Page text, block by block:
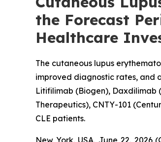
the Forecast
Healthcare
The cutaneous lupus
improved diagnostic rates, and
Litifilimab (Biogen), Daxdilimab
Therapeutics), CNTY-101
CLE patients.
New York, USA, June 22, 2026